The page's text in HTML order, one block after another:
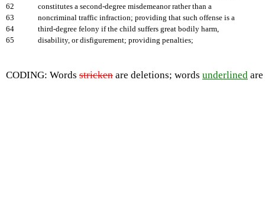
62
constitutes a second-degree misdemeanor rather than a
63
noncriminal traffic infraction; providing that such offense is a
64
third-degree felony if the child suffers great bodily harm,
65
disability, or disfigurement; providing penalties;
CODING: Words stricken are deletions; words underlined